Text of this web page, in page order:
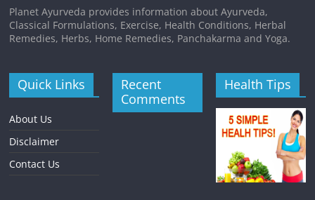
Planet Ayurveda provides information about Ayurveda,
Classical Formulations, Exercise, Health Conditions, Herbal
Remedies, Herbs, Home Remedies, Panchakarma and Yoga.
Quick Links
About Us
Disclaimer
Contact Us
Recent
Comments
Health Tips